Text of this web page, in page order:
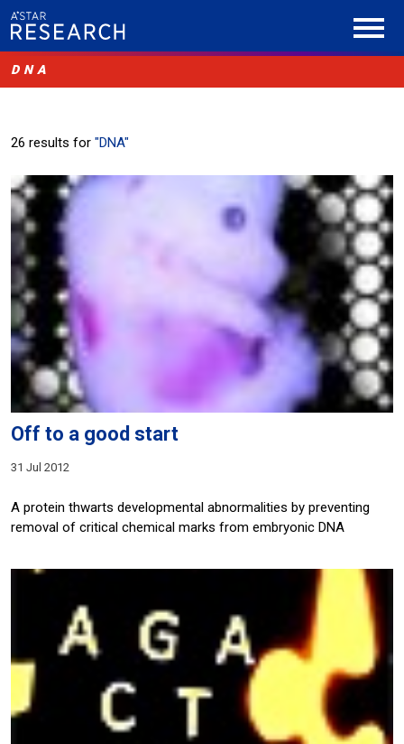
DNA
26 results for "DNA"
Off to a good start
31 Jul 2012
A protein thwarts developmental abnormalities by preventing
removal of critical chemical marks from embryonic DNA